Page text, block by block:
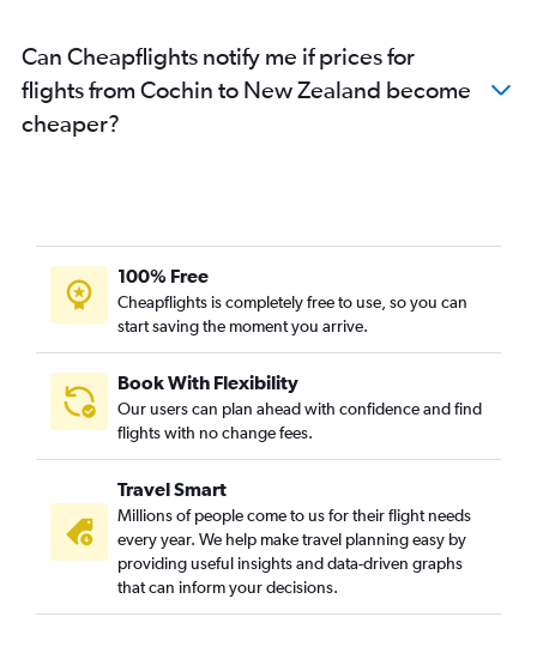
Can Cheapflights notify me if prices for
flights from Cochin to New Zealand become
cheaper?
100% Free
Cheapflights is completely free to use, so you can
start saving the moment you arrive.
Book With Flexibility
Our users can plan ahead with confidence and find
flights with no change fees.
Travel Smart
Millions of people come to us for their flight needs
every year. We help make travel planning easy by
providing useful insights and data-driven graphs
that can inform your decisions.